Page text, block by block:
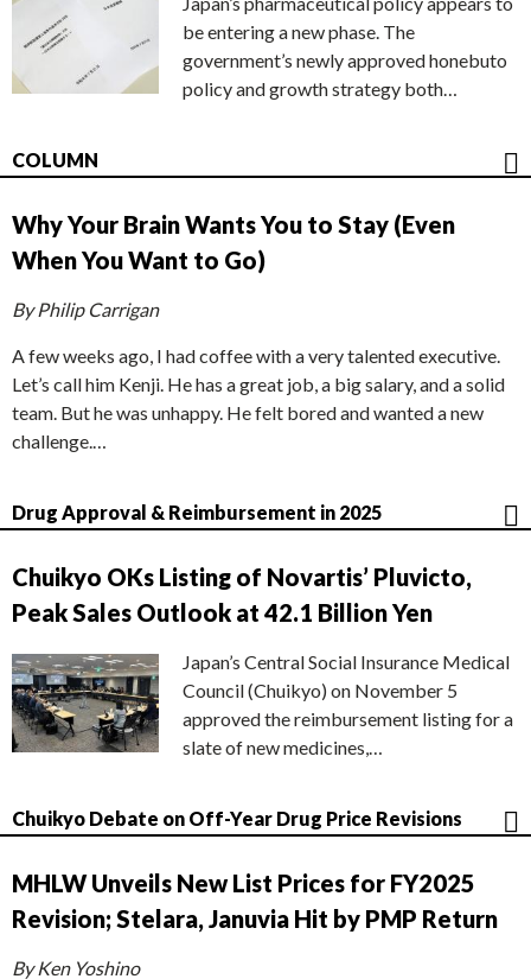
be entering a new phase. The
government’s newly approved honebuto
policy and growth strategy both…
COLUMN
Why Your Brain Wants You to Stay (Even
When You Want to Go)
By Philip Carrigan
A few weeks ago, I had coffee with a very talented executive.
Let’s call him Kenji. He has a great job, a big salary, and a solid
team. But he was unhappy. He felt bored and wanted a new
challenge.…
Drug Approval & Reimbursement in 2025
Chuikyo OKs Listing of Novartis’ Pluvicto,
Peak Sales Outlook at 42.1 Billion Yen
Japan’s Central Social Insurance Medical
Council (Chuikyo) on November 5
approved the reimbursement listing for a
slate of new medicines,…
Chuikyo Debate on Off-Year Drug Price Revisions
MHLW Unveils New List Prices for FY2025
Revision; Stelara, Januvia Hit by PMP Return
By Ken Yoshino